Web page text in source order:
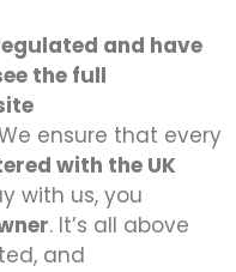
and have
the full
ensure that every
with the UK
with us, you
. It’s all above
and